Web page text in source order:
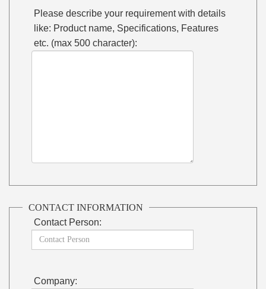
Please describe your requirement with details
like: Product name, Specifications, Features
etc. (max 500 character):
CONTACT INFORMATION
Contact Person:
Company: